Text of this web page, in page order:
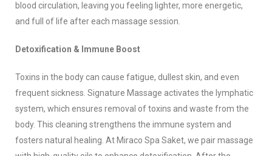
blood circulation, leaving you feeling lighter, more energetic,
and full of life after each massage session.
Detoxification & Immune Boost
Toxins in the body can cause fatigue, dullest skin, and even
frequent sickness. Signature Massage activates the lymphatic
system, which ensures removal of toxins and waste from the
body. This cleaning strengthens the immune system and
fosters natural healing. At Miraco Spa Saket, we pair massage